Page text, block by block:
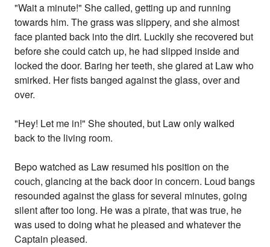
"Wait a minute!" She called, getting up and running
towards him. The grass was slippery, and she almost
face planted back into the dirt. Luckily she recovered but
before she could catch up, he had slipped inside and
locked the door. Baring her teeth, she glared at Law who
smirked. Her fists banged against the glass, over and
over.
"Hey! Let me in!" She shouted, but Law only walked
back to the living room.
Bepo watched as Law resumed his position on the
couch, glancing at the back door in concern. Loud bangs
resounded against the glass for several minutes, going
silent after too long. He was a pirate, that was true, he
was used to doing what he pleased and whatever the
Captain pleased.